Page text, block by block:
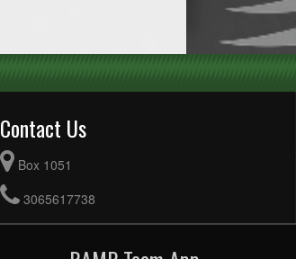
Contact Us
Box 1051
3065617738